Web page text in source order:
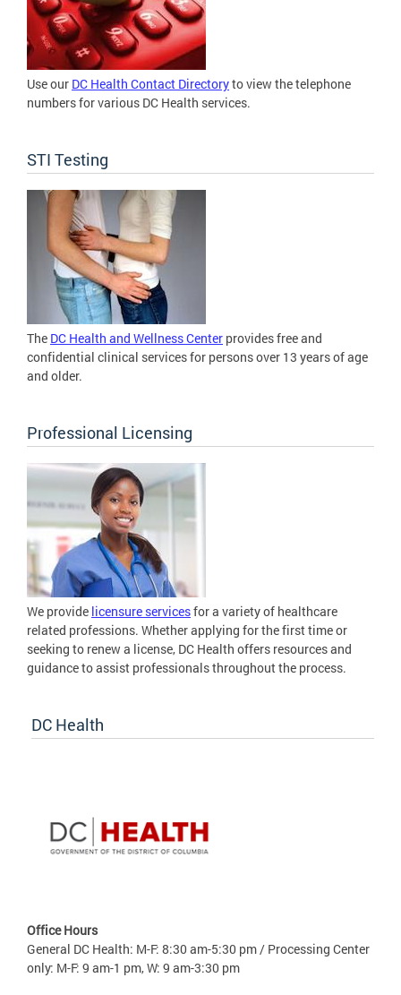
Use our DC Health Contact Directoryto view the telephone
numbers for various DC Health services.
STI Testing
The DC Health and Wellness Center provides free and
confidential clinical services for persons over 13 years of age
and older.
Professional Licensing
We provide licensure servicesfor a variety of healthcare
related professions. Whether applying for the first time or
seeking to renew a license, DC Health offers resources and
guidance to assist professionals throughout the process.
DC Health
Office Hours
General DC Health: M-F: 8:30 am-5:30 pm / Processing Center
only: M-F: 9 am-1 pm, W: 9 am-3:30 pm